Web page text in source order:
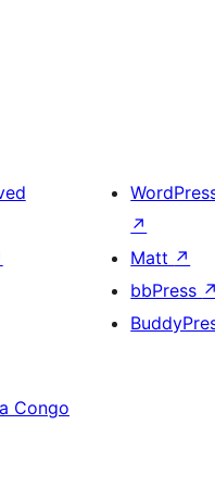
↗
Matt ↗
bbPress ↗
Congo